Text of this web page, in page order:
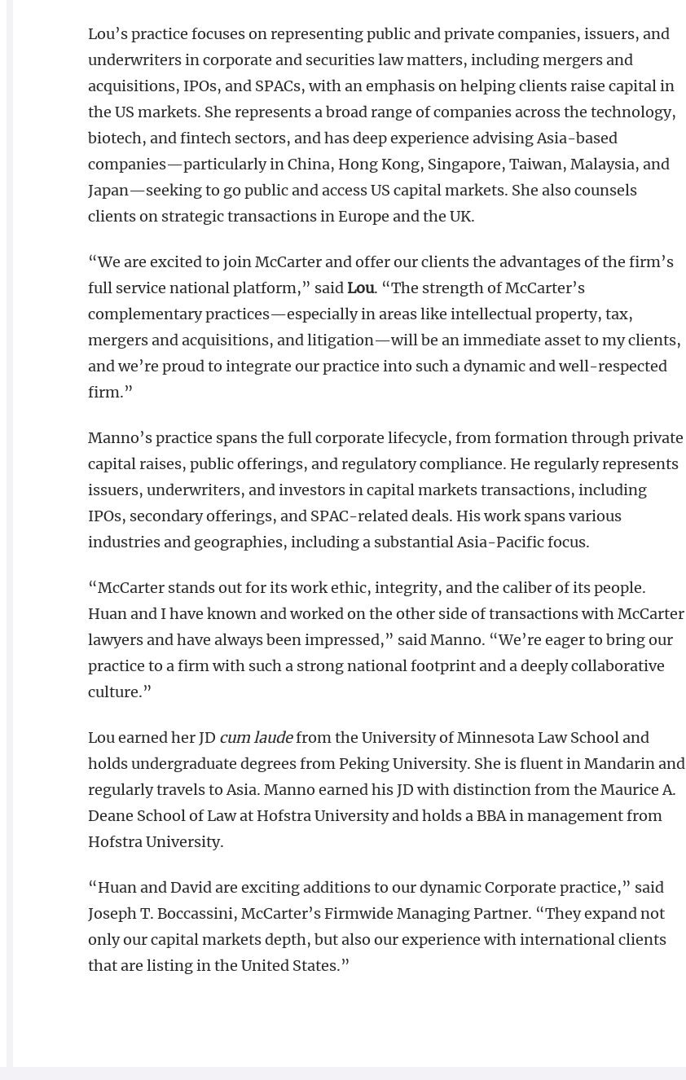
Lou’s practice focuses on representing public and private companies, issuers, and
underwriters in corporate and securities law matters, including mergers and
acquisitions, IPOs, and SPACs, with an emphasis on helping clients raise capital in
the US markets. She represents a broad range of companies across the technology,
biotech, and fintech sectors, and has deep experience advising Asia-based
companies—particularly in China, Hong Kong, Singapore, Taiwan, Malaysia, and
Japan—seeking to go public and access US capital markets. She also counsels
clients on strategic transactions in Europe and the UK.
“We are excited to join McCarter and offer our clients the advantages of the firm’s
full service national platform,” saidLou. “The strength of McCarter’s
complementary practices—especially in areas like intellectual property, tax,
mergers and acquisitions, and litigation—will be an immediate asset to my clients,
and we’re proud to integrate our practice into such a dynamic and well-respected
firm.”
Manno’s practice spans the full corporate lifecycle, from formation through private
capital raises, public offerings, and regulatory compliance. He regularly represents
issuers, underwriters, and investors in capital markets transactions, including
IPOs, secondary offerings, and SPAC-related deals. His work spans various
industries and geographies, including a substantial Asia-Pacific focus.
“McCarter stands out for its work ethic, integrity, and the caliber of its people.
Huan and I have known and worked on the other side of transactions with McCarter
lawyers and have always been impressed,” said Manno. “We’re eager to bring our
practice to a firm with such a strong national footprint and a deeply collaborative
culture.”
Lou earned her JD cum laudefrom the University of Minnesota Law School and
holds undergraduate degrees from Peking University. She is fluent in Mandarin and
regularly travels to Asia. Manno earned his JD with distinction from the Maurice A.
Deane School of Law at Hofstra University and holds a BBA in management from
Hofstra University.
“Huan and David are exciting additions to our dynamic Corporate practice,” said
Joseph T. Boccassini, McCarter’s Firmwide Managing Partner. “They expand not
only our capital markets depth, but also our experience with international clients
that are listing in the United States.”